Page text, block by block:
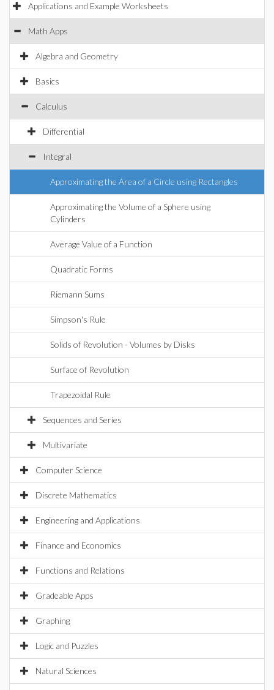
Applications and Example Worksheets
Math Apps
Algebra and Geometry
Basics
Calculus
Differential
Integral
Approximating the Area of a Circle using Rectangles
Approximating the Volume of a Sphere using
Cylinders
Average Value of a Function
Quadratic Forms
Riemann Sums
Simpson's Rule
Solids of Revolution - Volumes by Disks
Surface of Revolution
Trapezoidal Rule
Sequences and Series
Multivariate
Computer Science
Discrete Mathematics
Engineering and Applications
Finance and Economics
Functions and Relations
Gradeable Apps
Graphing
Logic and Puzzles
Natural Sciences